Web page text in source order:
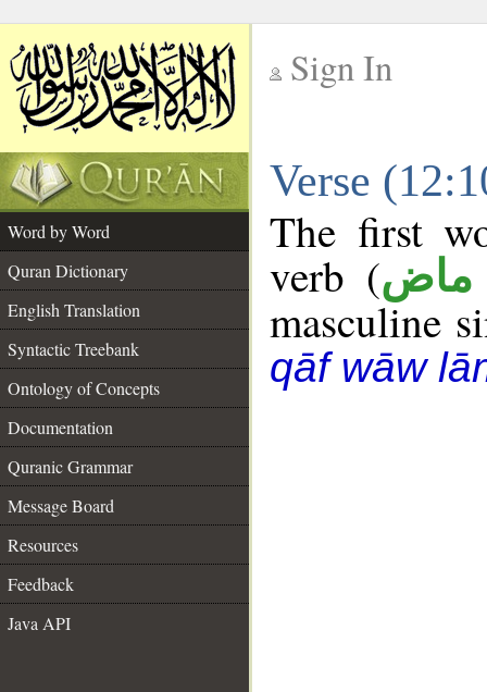
Sign In
Verse
Word by Word
Quran Dictionary
English Translation
Syntactic Treebank
Ontology of Concepts
Documentation
Quranic Grammar
Message Board
Resources
Feedback
Java API
The first
verb (ماض
masculine
qāf wāw